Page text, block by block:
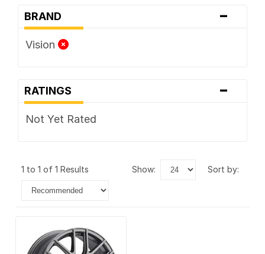
BRAND -
Vision
RATINGS -
Not Yet Rated
1 to 1 of 1 Results show: sort by: